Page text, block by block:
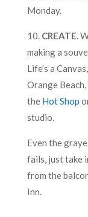
Monday.
10. CREATE.
making a
Life’s a
Orange
the Hot Shop
studio.
Even the
fails, just take
from the
Inn.